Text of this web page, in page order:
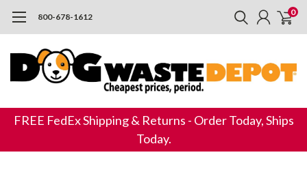
800-678-1612 0
FREE FedEx Shipping & Returns - Order Today, Ships
Today.